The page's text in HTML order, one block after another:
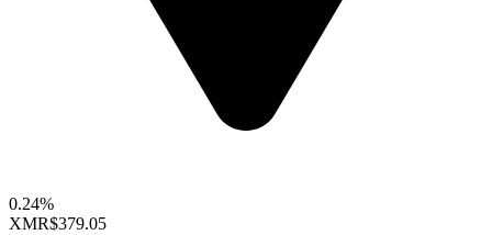
0.24%
XMR$379.05